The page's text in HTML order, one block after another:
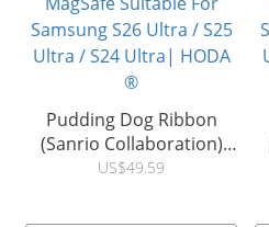
Pudding Dog Ribbon
(Sanrio Collaboration)
Diverse Case with
US$49.59